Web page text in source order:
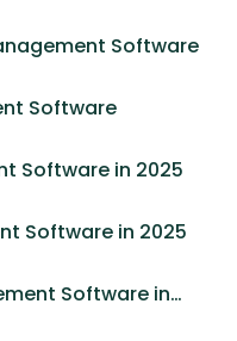
Software
Software
Software in 2025
Software in 2025
Software in